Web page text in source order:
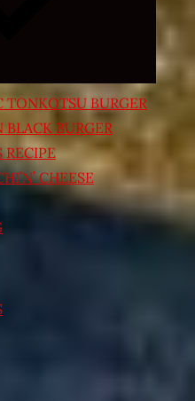
TONKOTSU BURGER
BURGER
RECIPE
CHEESE